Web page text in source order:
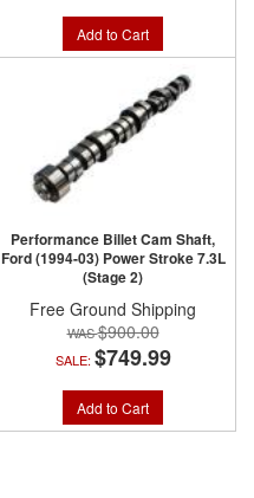
Add to Cart
Performance Billet Cam Shaft,
Ford (1994-03) Power Stroke 7.3L
(Stage 2)
Free Ground Shipping
$900.00
SALE: $749.99
Add to Cart